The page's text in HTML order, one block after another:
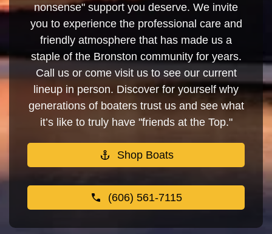
nonsense" support you deserve. We invite
you to experience the professional care and
friendly atmosphere that has made us a
staple of the Bronston community for years.
Call us or come visit us to see our current
lineup in person. Discover for yourself why
generations of boaters trust us and see what
it’s like to truly have "friends at the Top."
Shop Boats
(606) 561-7115